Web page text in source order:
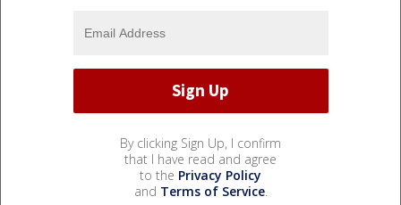
By clicking Sign Up, I confirm
that I have read and agree
to the Privacy Policy
and Terms of Service.